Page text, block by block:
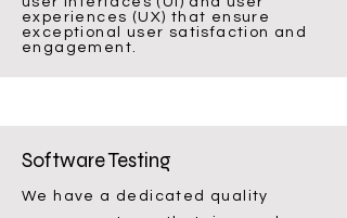
experiences (UX) that ensure
exceptional user satisfaction and
engagement.
Software Testing
We have a dedicated quality